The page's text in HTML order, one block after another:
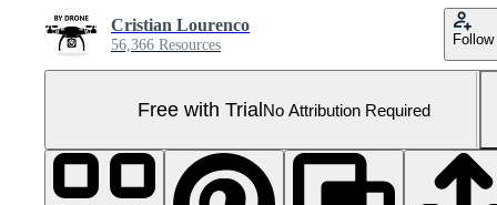
Cristian Lourenco
56,366 Resources Follow
Free with TrialNo Attribution Required